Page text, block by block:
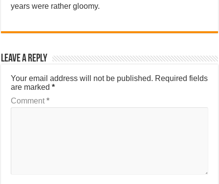
years were rather gloomy.
Leave a Reply
Your email address will not be published. Required fields
are marked*
Comment*